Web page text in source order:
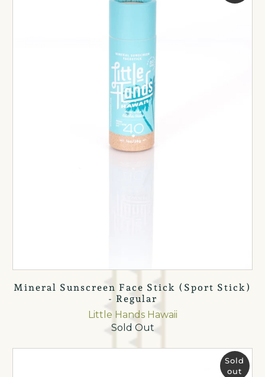
Mineral Sunscreen Face Stick (Sport Stick)
- Regular
Little Hands Hawaii
Sold Out
Sold
out